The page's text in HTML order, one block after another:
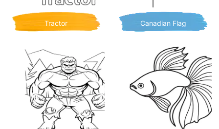
Tractor Canadian Flag